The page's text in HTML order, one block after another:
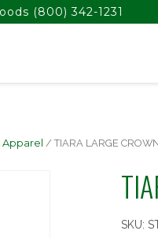
(800) 342-1231
Apparel / TIARA LARGE
SKU: